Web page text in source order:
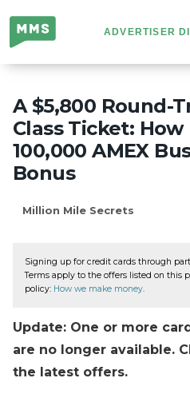
Million
Mile
Secrets
ADVERTISER
A $5,800 Round-
Class Ticket: How
100,000 AMEX
Bonus
Million Mile Secrets
Signing up for credit cards through
Terms apply to the offers listed on this
policy: How we make money.
Update: One or more
are no longer available.
the latest offers.